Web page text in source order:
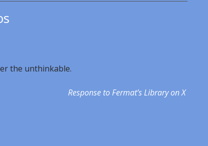
the unthinkable.
Response to Fermat’s Library on X